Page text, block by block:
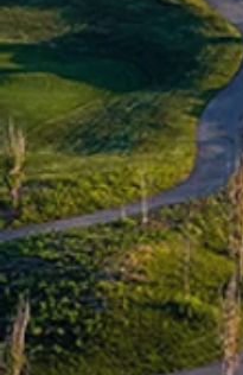
Book a Tee Time
Members